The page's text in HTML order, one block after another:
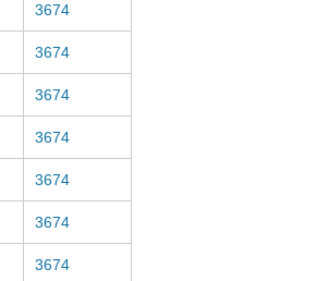
3674
3674
3674
3674
3674
3674
3674